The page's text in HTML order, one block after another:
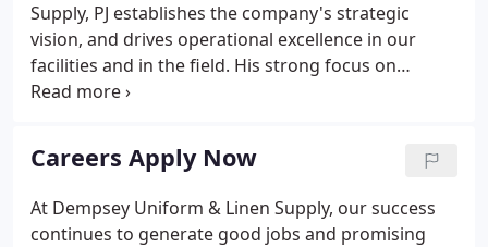
Supply, PJ establishes the company's strategic
vision, and drives operational excellence in our
facilities and in the field. His strong focus on
employee satisfaction and retention has created a
driven to satisfy and retain our customers.
Careers Apply Now
At Dempsey Uniform & Linen Supply, our success
continues to generate good jobs and promising